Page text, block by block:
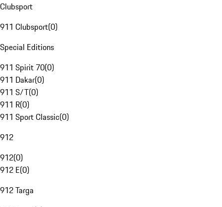
Clubsport
911 Clubsport(0)
Special Editions
911 Spirit 70(0)
911 Dakar(0)
911 S/T(0)
911 R(0)
911 Sport Classic(0)
912
912(0)
912 E(0)
912 Targa